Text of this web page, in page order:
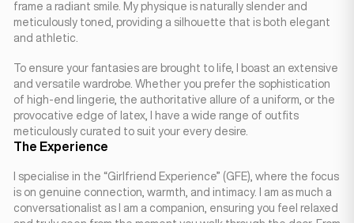
frame a radiant smile. My physique is naturally slender and
meticulously toned, providing a silhouette that is both elegant
and athletic.
To ensure your fantasies are brought to life, I boast an extensive
and versatile wardrobe. Whether you prefer the sophistication
of high-end lingerie, the authoritative allure of a uniform, or the
provocative edge of latex, I have a wide range of outfits
meticulously curated to suit your every desire.
The Experience
I specialise in the “Girlfriend Experience” (GFE), where the focus
is on genuine connection, warmth, and intimacy. I am as much a
conversationalist as I am a companion, ensuring you feel relaxed